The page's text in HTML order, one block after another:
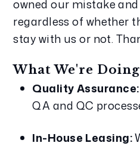
owned our mistake
regardless of whether
stay with us or not.
What We're
Quality Assurance:
QA and QC
In-House Leasing: